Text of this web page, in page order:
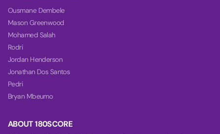
ABOUT 180SCORE
Ousmane Dembele
Mason Greenwood
Mohamed Salah
Rodri
Jordan Henderson
Jonathan Dos Santos
Pedri
Bryan Mbeumo